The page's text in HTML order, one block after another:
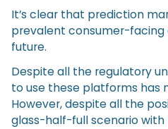
It’s clear that prediction
prevalent consumer-
future.
Despite all the regulatory
to use these platforms has
However, despite all the
glass-half-full scenario